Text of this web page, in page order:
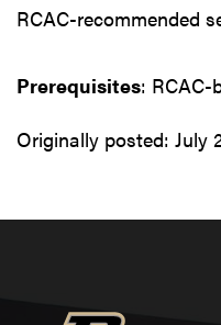
RCAC-recommended
Prerequisites: RCAC-
Originally posted: July